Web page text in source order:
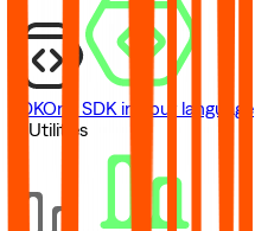
SDKOne SDK in your language
// Utilities